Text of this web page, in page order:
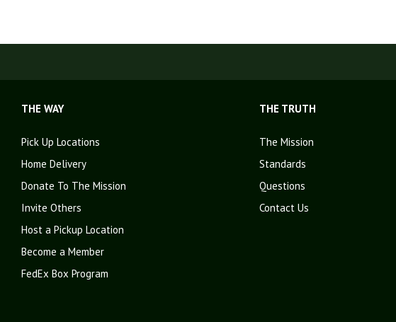
THE WAY
Pick Up Locations
Home Delivery
Donate To The Mission
Invite Others
Host a Pickup Location
Become a Member
FedEx Box Program
THE TRUTH
The Mission
Standards
Questions
Contact Us